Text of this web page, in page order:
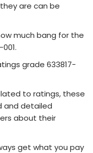
are can be
much bang for the
grade 633817-
to ratings, these
and detailed
about their
get what you pay